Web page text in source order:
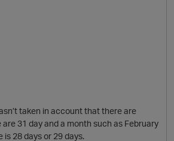
taken in account that there are
31 day and a month such as February
28 days or 29 days.